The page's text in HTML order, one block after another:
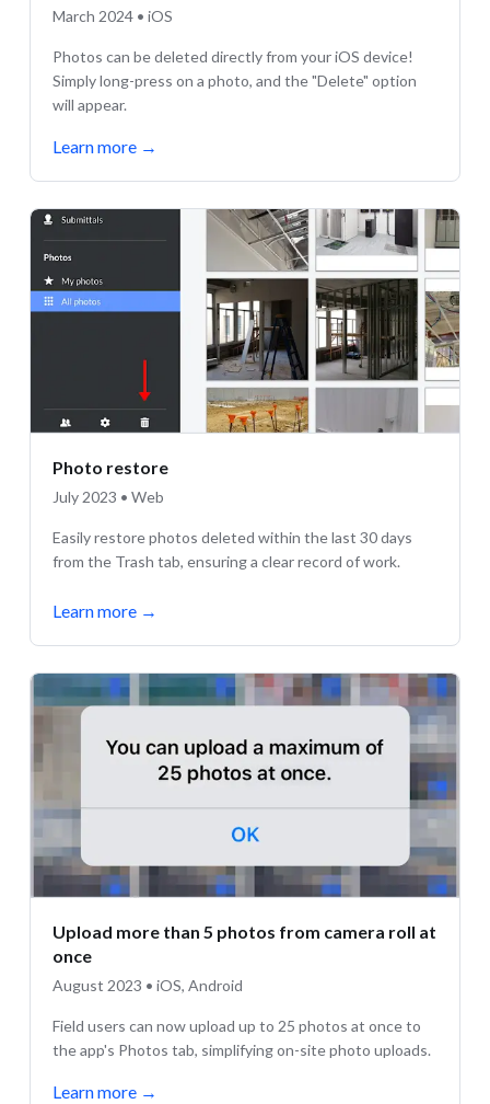
March 2024 • iOS
Photos can be deleted directly from your iOS device!
Simply long-press on a photo, and the "Delete" option
will appear.
Learn more →
Photo restore
July 2023 • Web
Easily restore photos deleted within the last 30 days
from the Trash tab, ensuring a clear record of work.
Learn more →
Upload more than 5 photos from camera roll at
once
August 2023 • iOS, Android
Field users can now upload up to 25 photos at once to
the app's Photos tab, simplifying on-site photo uploads.
Learn more →